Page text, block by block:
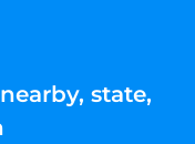
state,